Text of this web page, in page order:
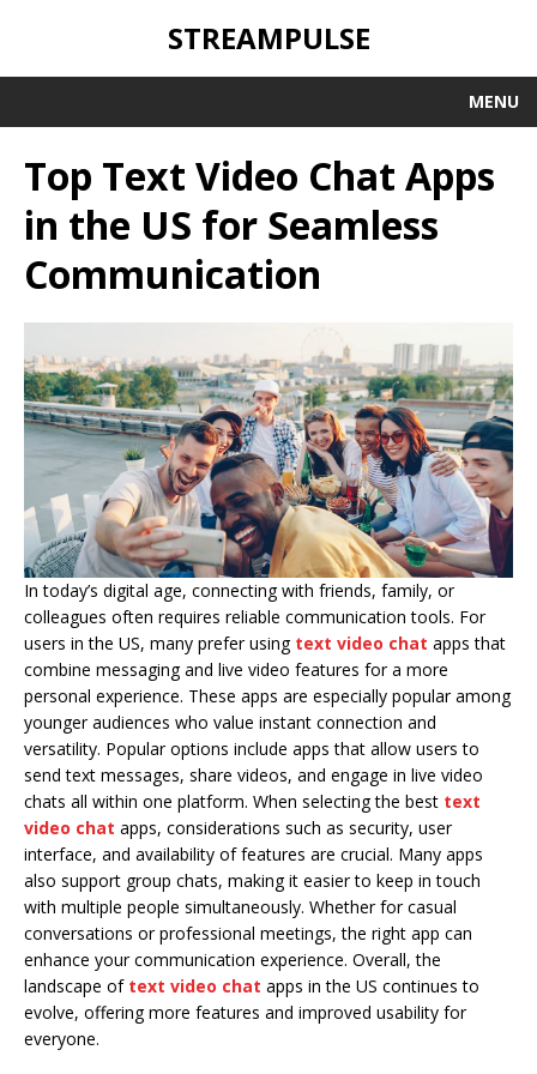
STREAMPULSE
MENU
Top Text Video Chat Apps
in the US for Seamless
Communication
In today’s digital age, connecting with friends, family, or
colleagues often requires reliable communication tools. For
users in the US, many prefer using text video chat apps that
combine messaging and live video features for a more
personal experience. These apps are especially popular among
younger audiences who value instant connection and
versatility. Popular options include apps that allow users to
send text messages, share videos, and engage in live video
chats all within one platform. When selecting the best text
video chat apps, considerations such as security, user
interface, and availability of features are crucial. Many apps
also support group chats, making it easier to keep in touch
with multiple people simultaneously. Whether for casual
conversations or professional meetings, the right app can
enhance your communication experience. Overall, the
landscape of text video chat apps in the US continues to
evolve, offering more features and improved usability for
everyone.